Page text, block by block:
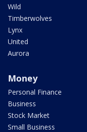
Wild
Timberwolves
Lynx
United
Aurora
Money
Personal Finance
Business
Stock Market
Small Business